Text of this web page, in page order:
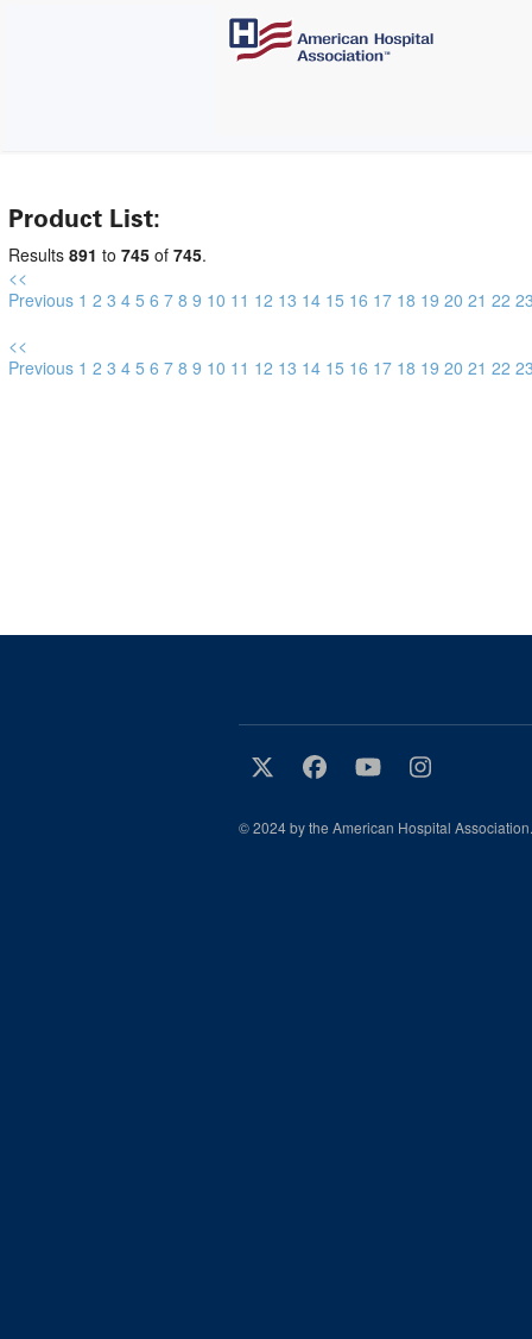
Product List:
Results 891 to 745 of 745.
<<
Previous 1 2 3 4 5 6 7 8 9 10 11 12 13 14 15 16 17 18 19 20 21 22
<<
Previous 1 2 3 4 5 6 7 8 9 10 11 12 13 14 15 16 17 18 19 20 21 22
© 2024 by the American Hospital